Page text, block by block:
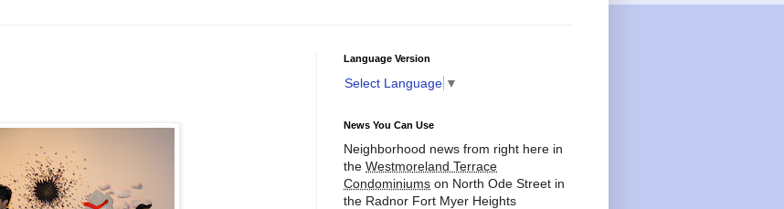
Language Version
Select Language ▼
News You Can Use
Neighborhood news from right here in
the Westmoreland Terrace
Condominiums on North Ode Street in
the Radnor Fort Myer Heights